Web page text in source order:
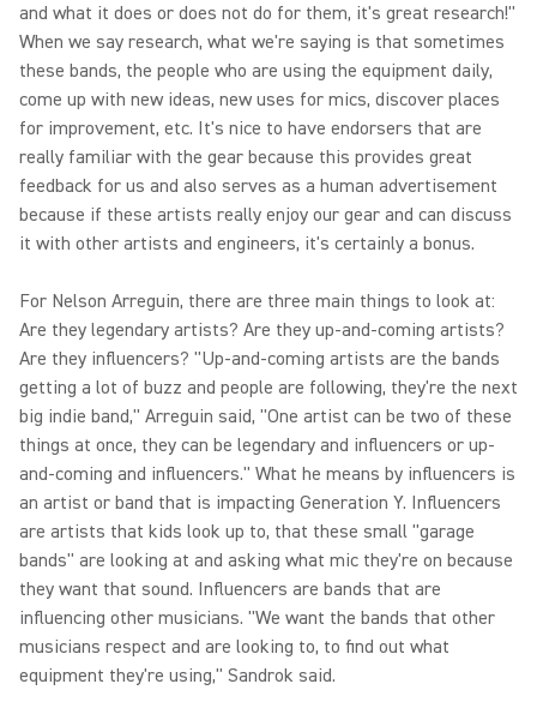
and what it does or does not do for them, it's great research!"
When we say research, what we're saying is that sometimes
these bands, the people who are using the equipment daily,
come up with new ideas, new uses for mics, discover places
for improvement, etc. It's nice to have endorsers that are
really familiar with the gear because this provides great
feedback for us and also serves as a human advertisement
because if these artists really enjoy our gear and can discuss
it with other artists and engineers, it's certainly a bonus.
For Nelson Arreguin, there are three main things to look at:
Are they legendary artists? Are they up-and-coming artists?
Are they influencers? "Up-and-coming artists are the bands
getting a lot of buzz and people are following, they're the next
big indie band," Arreguin said, "One artist can be two of these
things at once, they can be legendary and influencers or up-
and-coming and influencers." What he means by influencers is
an artist or band that is impacting Generation Y. Influencers
are artists that kids look up to, that these small "garage
bands" are looking at and asking what mic they're on because
they want that sound. Influencers are bands that are
influencing other musicians. "We want the bands that other
musicians respect and are looking to, to find out what
equipment they're using," Sandrok said.